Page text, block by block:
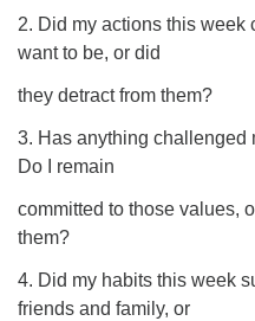
2. Did my actions this week
want to be, or did
they detract from them?
3. Has anything challenged
Do I remain
committed to those values,
them?
4. Did my habits this week
friends and family, or